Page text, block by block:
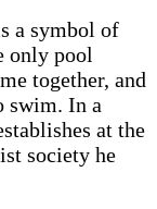
a symbol of
only pool
together, and
swim. In a
at the
society he